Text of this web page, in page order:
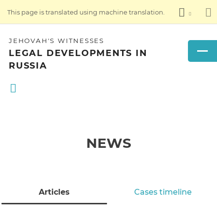
This page is translated using machine translation.
JEHOVAH'S WITNESSES
LEGAL DEVELOPMENTS IN
RUSSIA
NEWS
Articles Cases timeline